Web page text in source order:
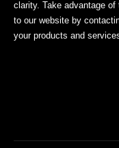
clarity. Take advantage
to our website by
your products and